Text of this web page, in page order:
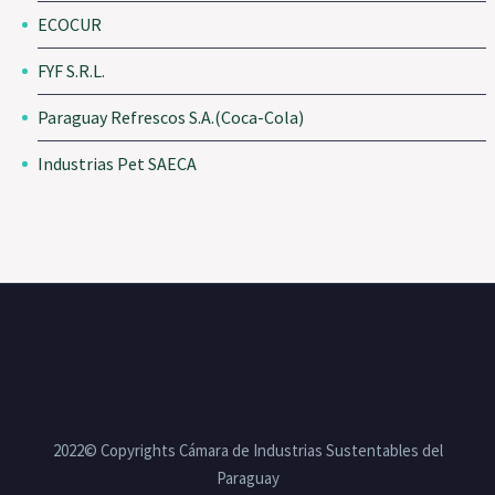
ECOCUR
FYF S.R.L.
Paraguay Refrescos S.A.(Coca-Cola)
Industrias Pet SAECA
2022© Copyrights Cámara de Industrias Sustentables del
Paraguay